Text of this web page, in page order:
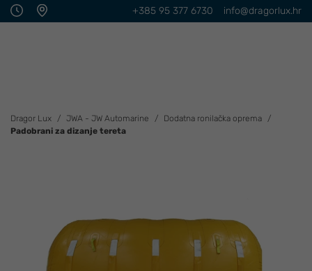
info@dragorlux.hr
+385 95 377 6730
Dragor Lux JWA - JW Automarine
Dodatna ronilačka oprema
Padobrani za dizanje tereta